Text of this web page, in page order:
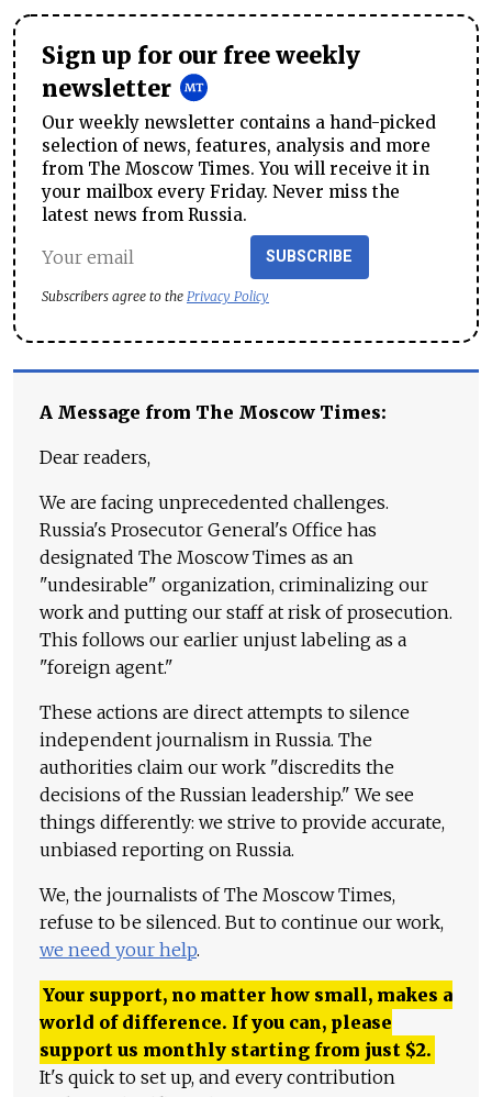
Sign up for our free weekly
newsletter
Our weekly newsletter contains a hand-picked
selection of news, features, analysis and more
from The Moscow Times. You will receive it in
your mailbox every Friday. Never miss the
latest news from Russia.
SUBSCRIBE
Subscribers agree to the Privacy Policy
A Message from The Moscow Times:
Dear readers,
We are facing unprecedented challenges.
Russia's Prosecutor General's Office has
designated The Moscow Times as an
"undesirable" organization, criminalizing our
work and putting our staff at risk of prosecution.
This follows our earlier unjust labeling as a
"foreign agent."
These actions are direct attempts to silence
independent journalism in Russia. The
authorities claim our work "discredits the
decisions of the Russian leadership." We see
things differently: we strive to provide accurate,
unbiased reporting on Russia.
We, the journalists of The Moscow Times,
refuse to be silenced. But to continue our work,
we need your help.
Your support, no matter how small, makes a
world of difference. If you can, please
support us monthly starting from just $2.
It's quick to set up, and every contribution